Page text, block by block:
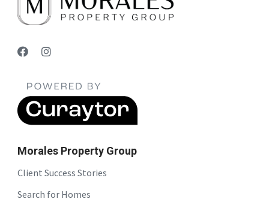
Morales Property Group
Client Success Stories
Search for Homes